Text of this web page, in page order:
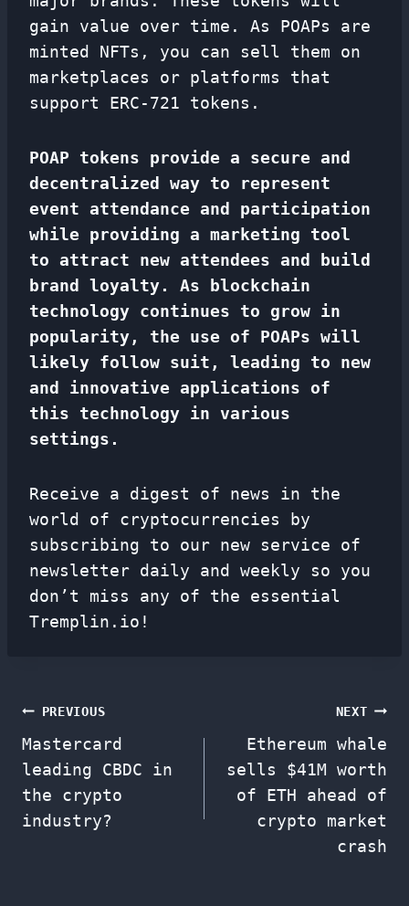
gain value over time. As POAPs are
minted NFTs, you can sell them on
marketplaces or platforms that
support ERC-721 tokens.
POAP tokens provide a secure and
decentralized way to represent
event attendance and participation
while providing a marketing tool
to attract new attendees and build
brand loyalty. As blockchain
technology continues to grow in
popularity, the use of POAPs will
likely follow suit, leading to new
and innovative applications of
this technology in various
settings.
Receive a digest of news in the
world of cryptocurrencies by
subscribing to our new service of
newsletter daily and weekly so you
don’t miss any of the essential
Tremplin.io!
Post
navigation
PREVIOUS
Mastercard
leading CBDC in
the crypto
industry?
NEXT
Ethereum whale
sells $41M worth
of ETH ahead of
crypto market
crash